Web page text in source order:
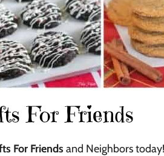
For Friends
For Friends and Neighbors